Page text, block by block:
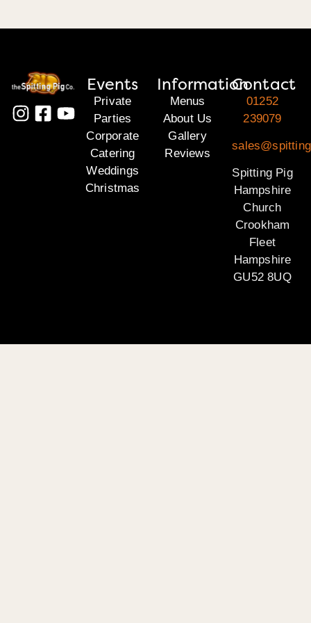
Events
Private
Parties
Corporate
Catering
Weddings
Christmas
Information
Menus
About Us
Gallery
Reviews
Contact
01252
239079
Spitting Pig
Hampshire
Church
Crookham
Fleet
Hampshire
GU52 8UQ